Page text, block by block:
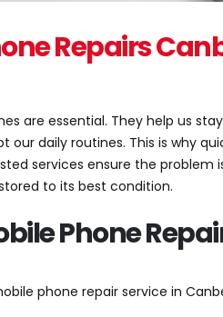
Repairs
are essential. They help us
our daily routines. This is why
services ensure the
to its best condition.
Phone
phone repair service in